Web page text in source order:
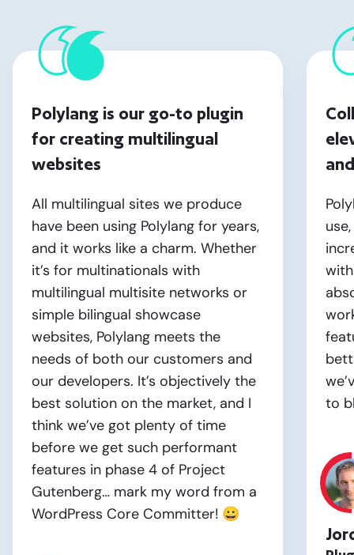
Polylang is our go-to plugin
for creating multilingual
websites
All multilingual sites we produce
have been using Polylang for years,
and it works like a charm. Whether
it’s for multinationals with
multilingual multisite networks or
simple bilingual showcase
websites, Polylang meets the
needs of both our customers and
our developers. It’s objectively the
best solution on the market, and I
think we’ve got plenty of time
before we get such performant
features in phase 4 of Project
Gutenberg… mark my word from a
WordPress Core Committer! 😀
to